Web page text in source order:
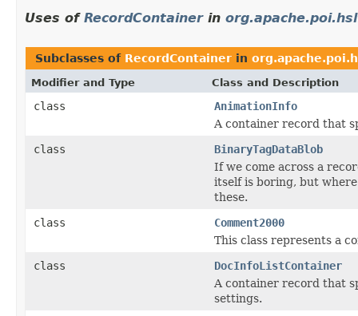
Uses of RecordContainerin
Subclasses of RecordContainer in
Modifier and Type Class and Description
class
AnimationInfo
A container record that
class
BinaryTagDataBlob
If we come across a
itself is boring, but
these.
class
Comment2000
This class represents a
class
DocInfoListContainer
A container record that
settings.